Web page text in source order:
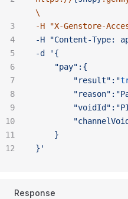
\
-H "X-Genstore-
-H "Content-Type:
-d '{
	"pay":{
		"result":"
	}
}'
Response